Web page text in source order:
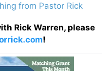
from Pastor Rick
Rick Warren, please
!